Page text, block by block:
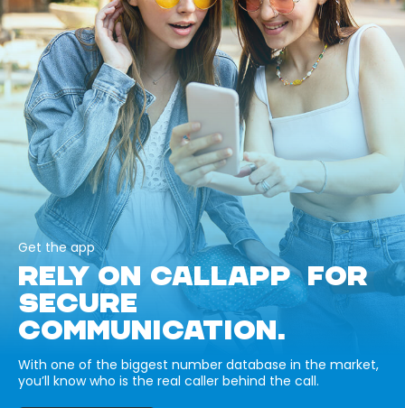
Get the app
RELY ON CALLAPP FOR
SECURE
COMMUNICATION.
With one of the biggest number database in the market,
you’ll know who is the real caller behind the call.